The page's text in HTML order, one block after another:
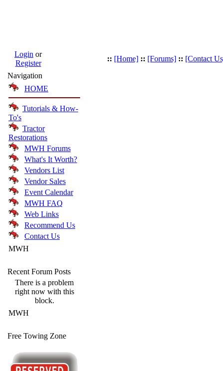
Login or
Register
:: [Home]:: [Forums] :: [Contact
Navigation
HOME
Tutorials & How-
To's
Tractor
Restorations
MWH Forums
What's It Worth?
Vendors List
Vendor Sales
Event Calendar
MWH FAQ
Web Links
Recommend Us
Contact Us
MWH
Recent Forum Posts
There is a problem
right now with this
block.
MWH
Free Towing Zone